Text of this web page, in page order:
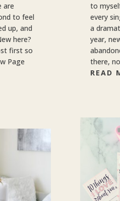
are
to feel
up, and
here?
first so
Page
to
every
a
year,
there,
READ